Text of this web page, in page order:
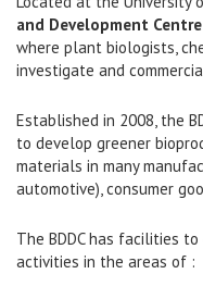
and Development Centre
where plant biologists,
investigate and
Established in 2008, the
to develop greener
materials in many
automotive), consumer
The BDDC has facilities
activities in the areas of :